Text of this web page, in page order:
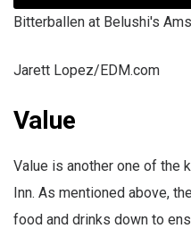
Bitterballen at Belushi's
Jarett Lopez/EDM.com
Value
Value is another one of the
Inn. As mentioned above,
food and drinks down to